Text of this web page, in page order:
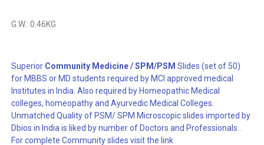
G.W.: 0.46KG
Superior Community Medicine / SPM/PSM Slides (set of 50)
for MBBS or MD students required by MCI approved medical
Institutes in India. Also required by Homeopathic Medical
colleges, homeopathy and Ayurvedic Medical Colleges.
Unmatched Quality of PSM/ SPM Microscopic slides imported by
Dbios in India is liked by number of Doctors and Professionals .
For complete Community slides visit the link